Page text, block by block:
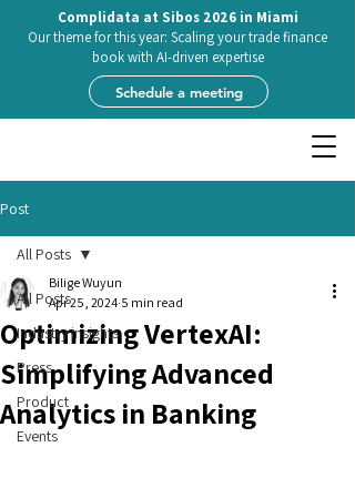
Complidata at Sibos 2026 in Miami
Our theme for this year: Scaling your trade finance
book with AI-driven expertise
Schedule a meeting
Post
All Posts
Industry insights
Press
Product
Events
All Posts
Optimizing VertexAI:
Simplifying Advanced
Analytics in Banking
Bilige Wuyun
Apr 25, 2024 5 min read